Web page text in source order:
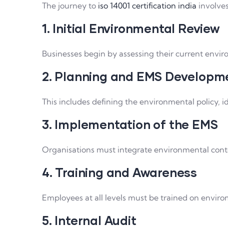
The journey to iso 14001 certification india
1. Initial Environmental Review
Businesses begin by assessing their current
2. Planning and EMS
This includes defining the environmental policy,
3. Implementation of the EMS
Organisations must integrate environmental
4. Training and Awareness
Employees at all levels must be trained on
5. Internal Audit